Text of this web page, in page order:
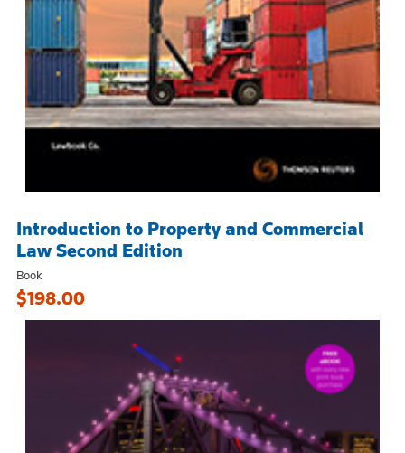
Introduction to Property and Commercial
Law Second Edition
Book
$198.00